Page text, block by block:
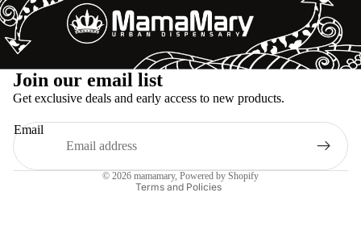
Join our email list
Get exclusive deals and early access to new products.
Email
© 2026 mamamary, Powered by Shopify
Terms and Policies
Refund policy
Privacy policy